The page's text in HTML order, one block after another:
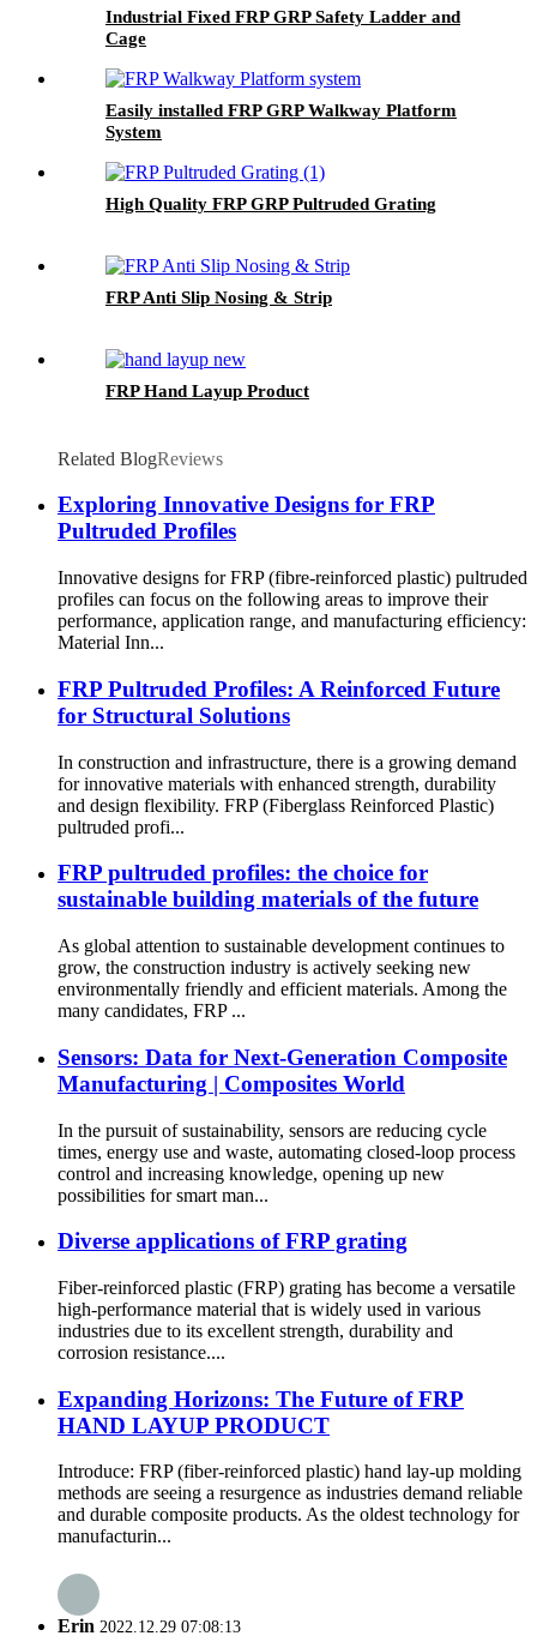
Industrial Fixed FRP GRP Safety Ladder and
Cage
Easily installed FRP GRP Walkway Platform
System
High Quality FRP GRP Pultruded Grating
FRP Anti Slip Nosing & Strip
FRP Hand Layup Product
Related BlogReviews
Exploring Innovative Designs for FRP
Pultruded Profiles
Innovative designs for FRP (fibre-reinforced plastic) pultruded
profiles can focus on the following areas to improve their
performance, application range, and manufacturing efficiency:
Material Inn...
FRP Pultruded Profiles: A Reinforced Future
for Structural Solutions
In construction and infrastructure, there is a growing demand
for innovative materials with enhanced strength, durability
and design flexibility. FRP (Fiberglass Reinforced Plastic)
pultruded profi...
FRP pultruded profiles: the choice for
sustainable building materials of the future
As global attention to sustainable development continues to
grow, the construction industry is actively seeking new
environmentally friendly and efficient materials. Among the
many candidates, FRP ...
Sensors: Data for Next-Generation Composite
Manufacturing | Composites World
In the pursuit of sustainability, sensors are reducing cycle
times, energy use and waste, automating closed-loop process
control and increasing knowledge, opening up new
possibilities for smart man...
Diverse applications of FRP grating
Fiber-reinforced plastic (FRP) grating has become a versatile
high-performance material that is widely used in various
industries due to its excellent strength, durability and
corrosion resistance....
Expanding Horizons: The Future of FRP
HAND LAYUP PRODUCT
Introduce: FRP (fiber-reinforced plastic) hand lay-up molding
methods are seeing a resurgence as industries demand reliable
and durable composite products. As the oldest technology for
manufacturin...
Erin 2022.12.29 07:08:13